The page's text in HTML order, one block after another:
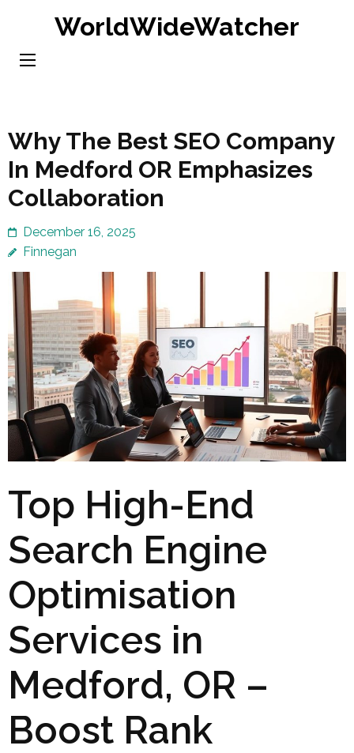
content
WorldWideWatcher
Why The Best SEO Company
In Medford OR Emphasizes
Collaboration
December 16, 2025
Finnegan
Top High-End
Search Engine
Optimisation
Services in
Medford, OR –
Boost Rank